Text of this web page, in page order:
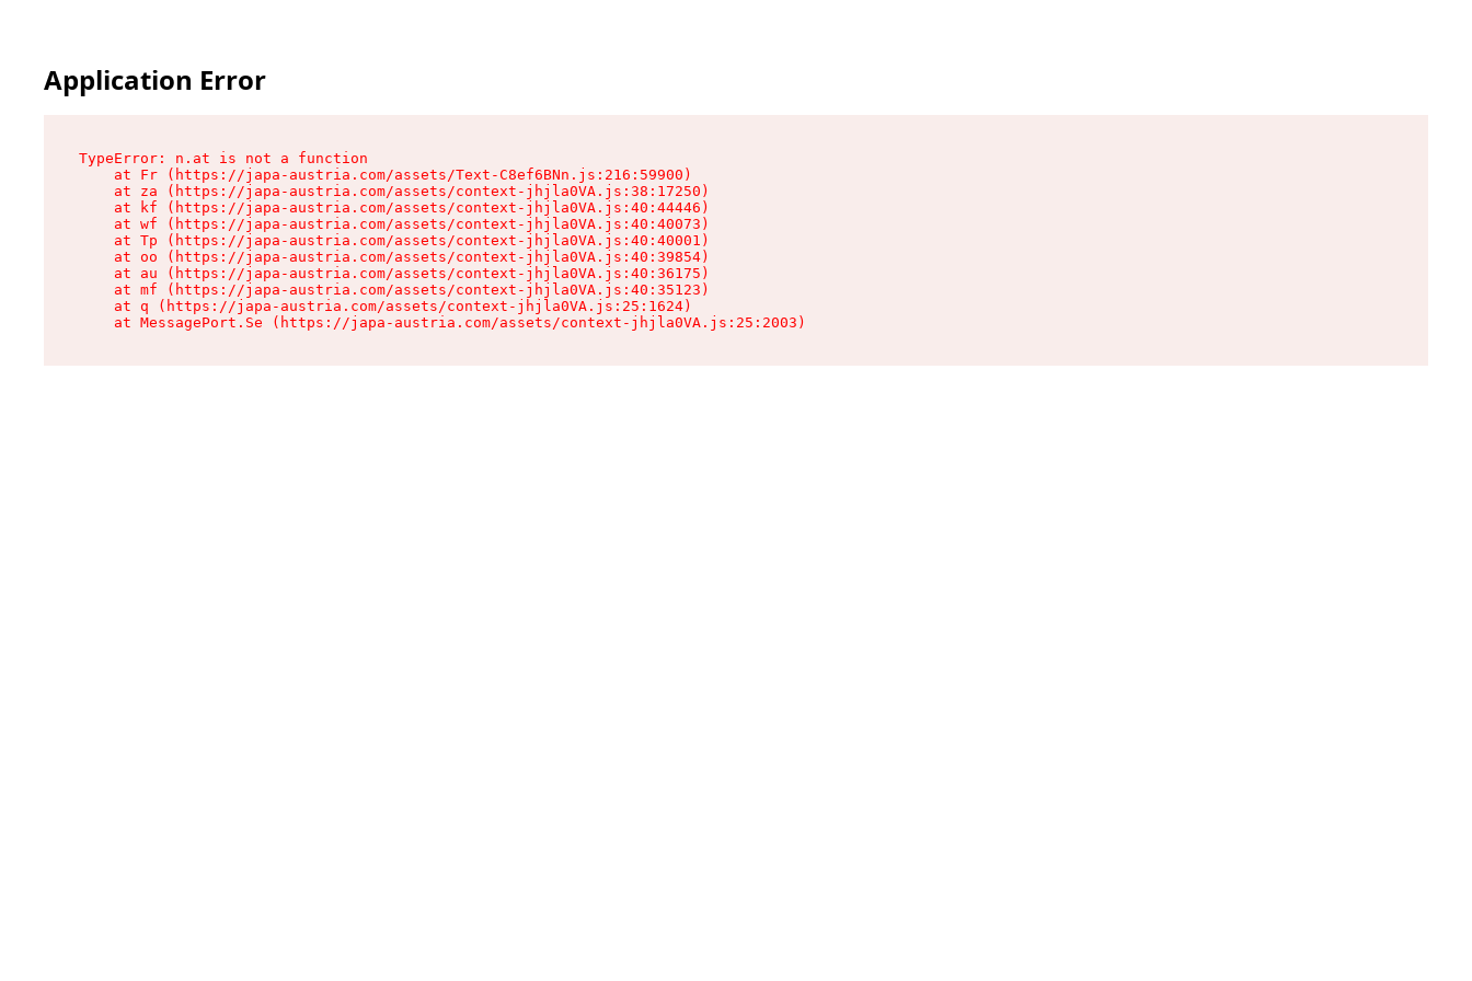
Application Error
TypeError: n.at is not a function
    at Fr (https://japa-austria.com/assets/Text-C8ef6BNn.js:216:59900)
    at za (https://japa-austria.com/assets/context-jhjla0VA.js:38:17250)
    at kf (https://japa-austria.com/assets/context-jhjla0VA.js:40:44446)
    at wf (https://japa-austria.com/assets/context-jhjla0VA.js:40:40073)
    at Tp (https://japa-austria.com/assets/context-jhjla0VA.js:40:40001)
    at oo (https://japa-austria.com/assets/context-jhjla0VA.js:40:39854)
    at au (https://japa-austria.com/assets/context-jhjla0VA.js:40:36175)
    at mf (https://japa-austria.com/assets/context-jhjla0VA.js:40:35123)
    at q (https://japa-austria.com/assets/context-jhjla0VA.js:25:1624)
    at MessagePort.Se (https://japa-austria.com/assets/context-jhjla0VA.js:25:2003)